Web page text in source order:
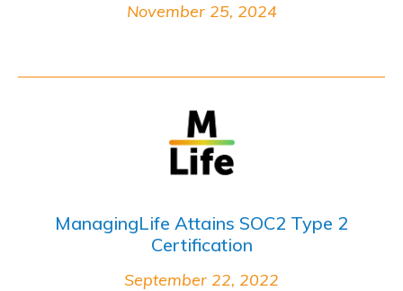
November 25, 2024
ManagingLife Attains SOC2 Type 2
Certification
September 22, 2022